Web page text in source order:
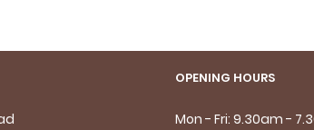
OPENING HOURS
Mon - Fri: 9.30am -